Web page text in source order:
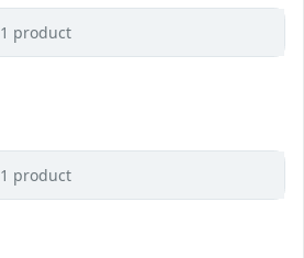
1 product
1 product